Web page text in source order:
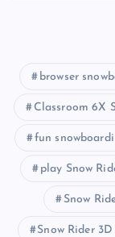
browser
Classroom 6X
fun
play Snow
Snow
Snow Rider